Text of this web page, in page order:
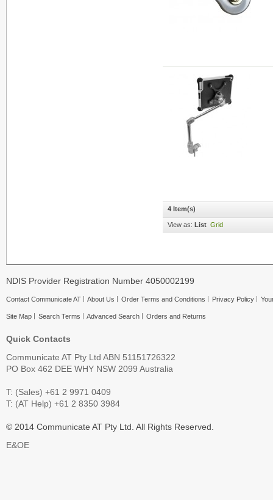
4 Item(s)
View as: List Grid
NDIS Provider Registration Number 4050002199
Contact Communicate AT About Us Order Terms and Conditions Privacy Policy
Site Map Search Terms Advanced Search Orders and Returns
Quick Contacts
Communicate AT Pty Ltd ABN 51151726322
PO Box 462 DEE WHY NSW 2099 Australia
T: (Sales) +61 2 9971 0409
T: (AT Help) +61 2 8350 3984
© 2014 Communicate AT Pty Ltd. All Rights Reserved.
E&OE